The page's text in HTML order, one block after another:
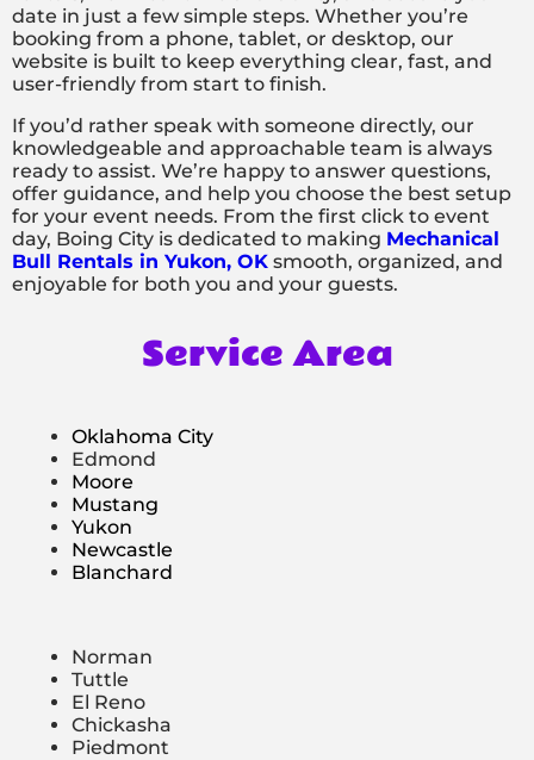
date in just a few simple steps. Whether you’re
booking from a phone, tablet, or desktop, our
website is built to keep everything clear, fast, and
user-friendly from start to finish.
If you’d rather speak with someone directly, our
knowledgeable and approachable team is always
ready to assist. We’re happy to answer questions,
offer guidance, and help you choose the best setup
for your event needs. From the first click to event
day, Boing City is dedicated to making Mechanical
Bull Rentals in Yukon, OK smooth, organized, and
enjoyable for both you and your guests.
Service Area
Oklahoma City
Edmond
Moore
Mustang
Yukon
Newcastle
Blanchard
Norman
Tuttle
El Reno
Chickasha
Piedmont